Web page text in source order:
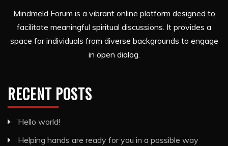
Mindmeld Forum is a vibrant online platform designed to
facilitate meaningful spiritual discussions. It provides a
space for individuals from diverse backgrounds to engage
in open dialog.
RECENT POSTS
Hello world!
Helping hands are ready for you in a possible way